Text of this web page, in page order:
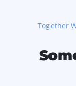
Together